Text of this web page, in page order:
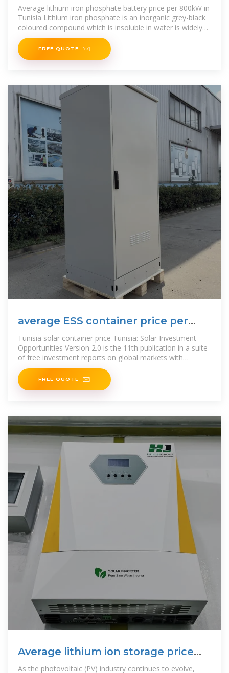
Average lithium iron phosphate battery price per 800kW in
Tunisia Lithium iron phosphate is an inorganic grey-black
coloured compound which is insoluble in water is widely
used to make
FREE QUOTE
average ESS container price per
20MW in Tunisia
Tunisia solar container price Tunisia: Solar Investment
Opportunities Version 2.0 is the 11th publication in a suite
of free investment reports on global markets with
significant solar
FREE QUOTE
Average lithium ion storage price
per 20kW in Tunisia
As the photovoltaic (PV) industry continues to evolve,